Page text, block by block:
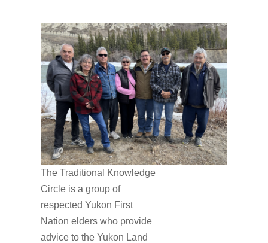
The Traditional Knowledge
Circle is a group of
respected Yukon First
Nation elders who provide
advice to the Yukon Land